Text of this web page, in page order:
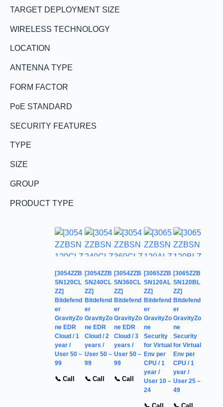
TARGET DEPLOYMENT SIZE
WIRELESS TECHNOLOGY
LOCATION
ANTENNA TYPE
FORM FACTOR
PoE STANDARD
SECURITY FEATURES
TYPE
SIZE
GROUP
PRODUCT TYPE
[3054ZZB
SN120CL
ZZ]
Bitdefend
er
GravityZo
ne EDR
Cloud / 1
year /
User 50 –
99
📞 Call
[3054ZZB
SN240CL
ZZ]
Bitdefend
er
GravityZo
ne EDR
Cloud / 2
years /
User 50 –
99
📞 Call
[3054ZZB
SN360CL
ZZ]
Bitdefend
er
GravityZo
ne EDR
Cloud / 3
years /
User 50 –
99
📞 Call
[3065ZZB
SN120AL
ZZ]
Bitdefend
er
GravityZo
ne
Security
for Virtual
Env per
CPU / 1
year /
User 10 –
24
[3065ZZB
SN120BL
ZZ]
Bitdefend
er
GravityZo
ne
Security
for Virtual
Env per
CPU / 1
year /
User 25 –
49